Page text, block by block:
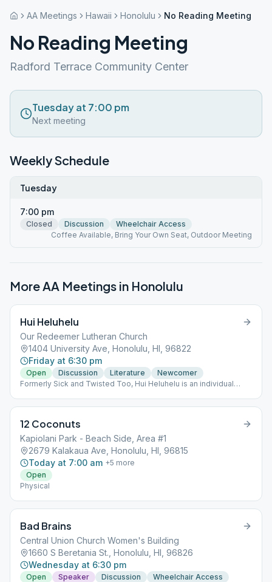
AA Meetings Hawaii Honolulu No Reading Meeting
No Reading Meeting
Radford Terrace Community Center
Tuesday at 7:00 pm
Next meeting
Weekly Schedule
Tuesday
7:00 pm
Closed Discussion
Wheelchair Access
Coffee Available, Bring Your Own Seat, Outdoor Meeting
More AA Meetings in Honolulu
Hui Heluhelu
Our Redeemer Lutheran Church
1404 University Ave, Honolulu, HI, 96822
Friday at 6:30 pm
Open Discussion Literature
Newcomer
Formerly Sick and Twisted Too, Hui Heluhelu is an individual
12 Coconuts
Kapiolani Park - Beach Side, Area #1
2679 Kalakaua Ave, Honolulu, HI, 96815
Today at 7:00 am +5 more
Open
Physical
Bad Brains
Central Union Church Women's Building
1660 S Beretania St., Honolulu, HI, 96826
Wednesday at 6:30 pm
Open Speaker Discussion
Wheelchair Access